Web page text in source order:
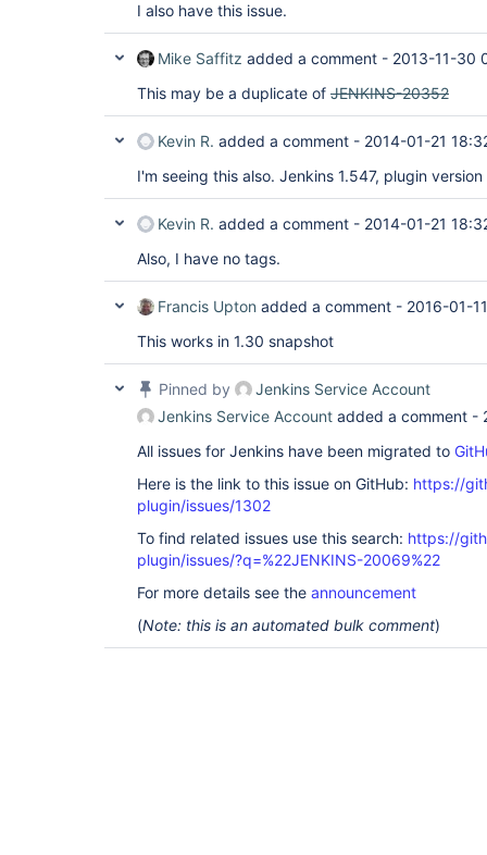
I also have this issue.
Mike Saffitz added a comment - 2013-11-30
This may be a duplicate of JENKINS-20352
Kevin R. added a comment - 2014-01-21
I'm seeing this also. Jenkins 1.547, plugin version
Kevin R. added a comment - 2014-01-21
Also, I have no tags.
Francis Upton added a comment - 2016-01-
This works in 1.30 snapshot
Pinned by
Jenkins Service Account
Jenkins Service Account added a comment -
All issues for Jenkins have been migrated to
Here is the link to this issue on GitHub: https://
plugin/issues/1302
To find related issues use this search: https://
plugin/issues/?q=%22JENKINS-20069%22
For more details see the announcement
(Note: this is an automated bulk comment)